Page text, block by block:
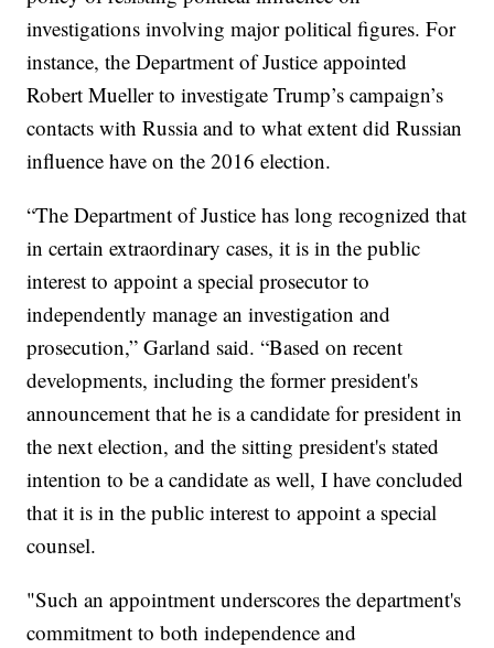
investigations involving major political figures. For
instance, the Department of Justice appointed
Robert Mueller to investigate Trump’s campaign’s
contacts with Russia and to what extent did Russian
influence have on the 2016 election.
“The Department of Justice has long recognized that
in certain extraordinary cases, it is in the public
interest to appoint a special prosecutor to
independently manage an investigation and
prosecution,” Garland said. “Based on recent
developments, including the former president's
announcement that he is a candidate for president in
the next election, and the sitting president's stated
intention to be a candidate as well, I have concluded
that it is in the public interest to appoint a special
counsel.
"Such an appointment underscores the department's
commitment to both independence and